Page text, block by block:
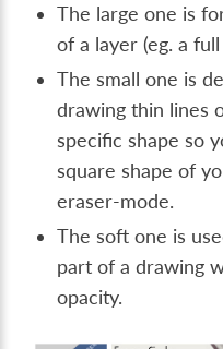
The large one is
of a layer (eg. a
The small one is
drawing thin lines
specific shape so
square shape of
eraser-mode.
The soft one is
part of a drawing
opacity.